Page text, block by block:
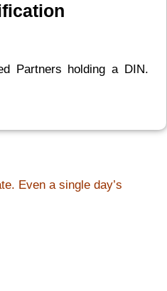
Partners holding a DIN.
Even a single day’s